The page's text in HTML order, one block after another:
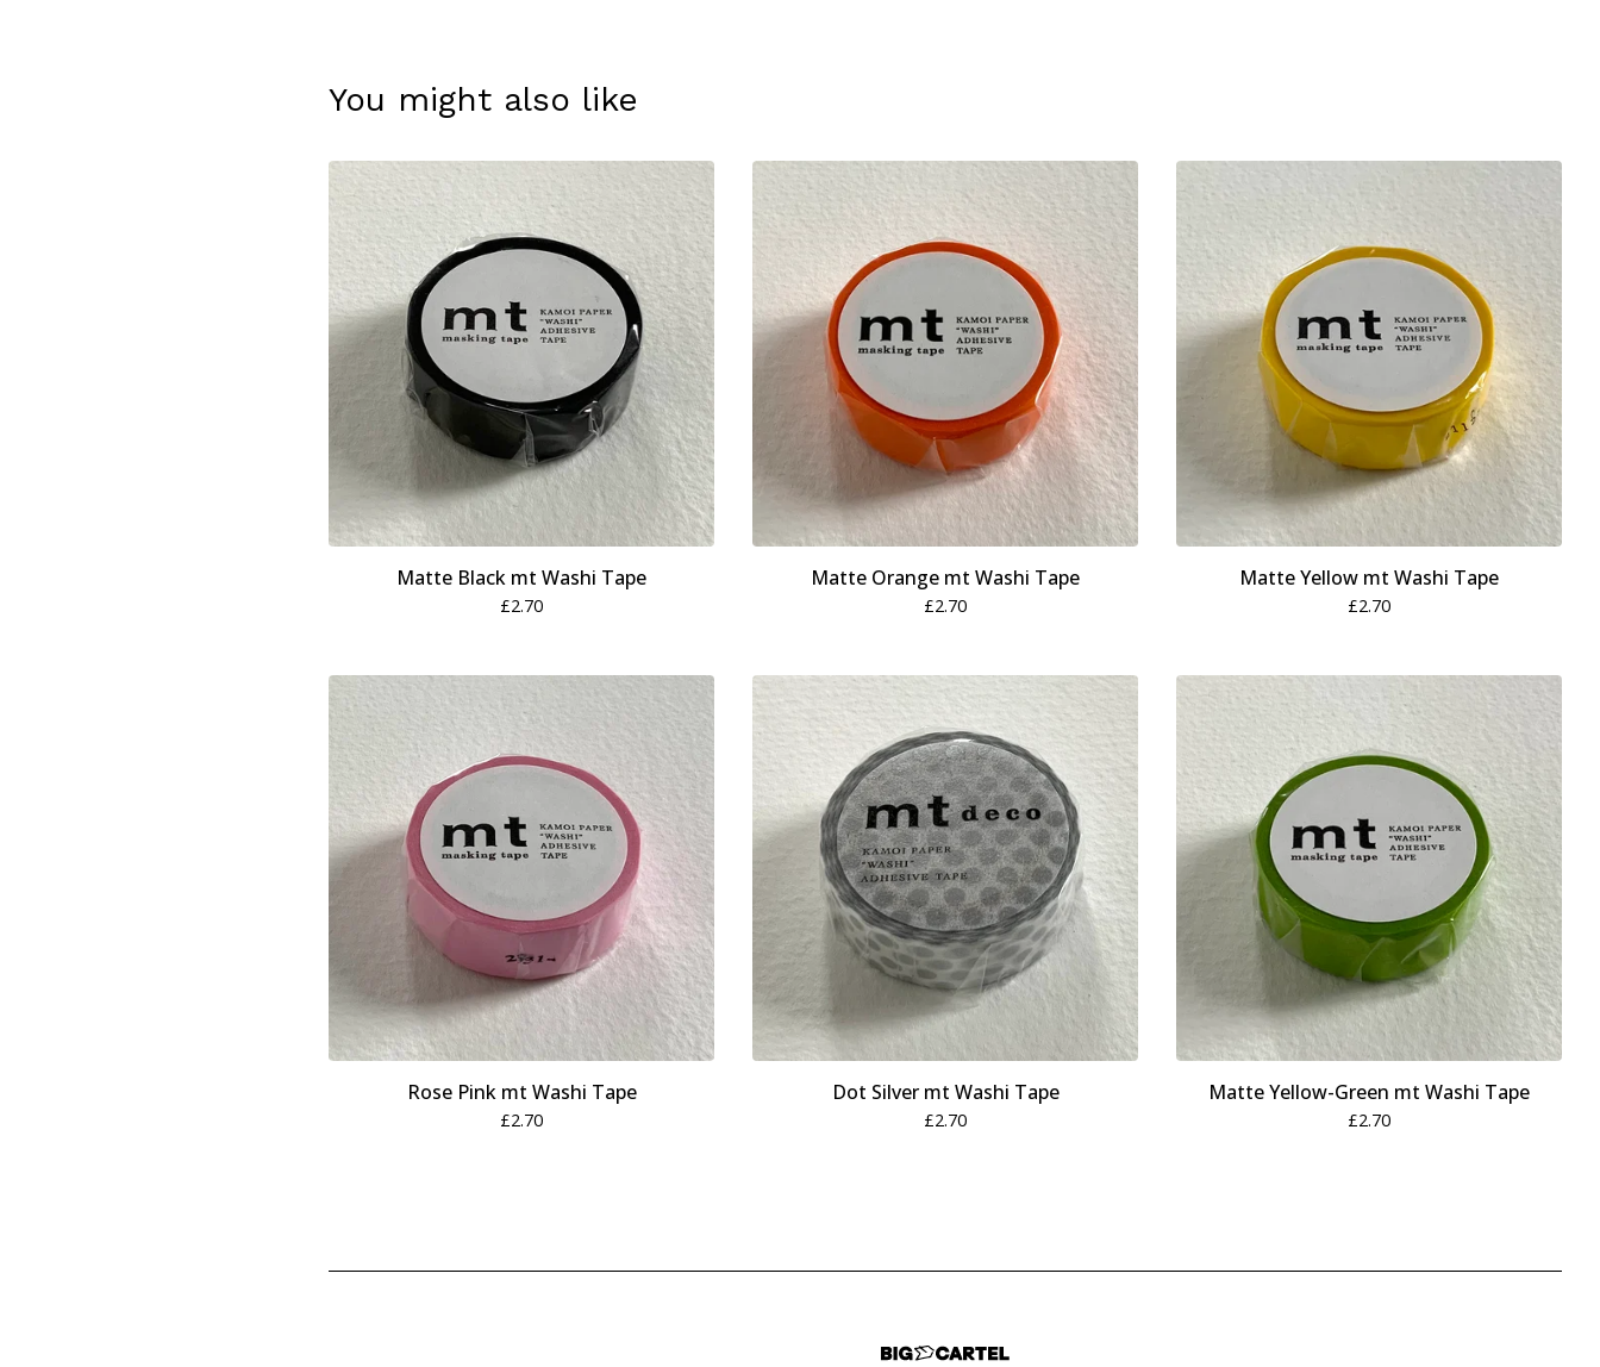
You might also like
Matte Black mt Washi Tape
£2.70
Matte Orange mt Washi Tape
£2.70
Matte Yellow mt Washi Tape
£2.70
Rose Pink mt Washi Tape
£2.70
Dot Silver mt Washi Tape
£2.70
Matte Yellow-Green mt Washi Tape
£2.70